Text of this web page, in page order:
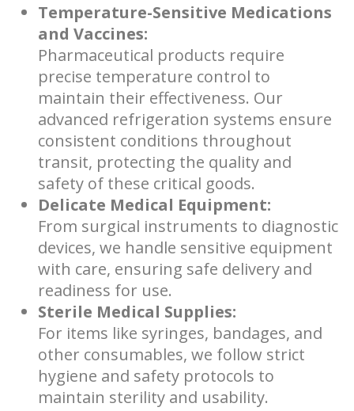
Temperature-Sensitive Medications
and Vaccines:
Pharmaceutical products require
precise temperature control to
maintain their effectiveness. Our
advanced refrigeration systems ensure
consistent conditions throughout
transit, protecting the quality and
safety of these critical goods.
Delicate Medical Equipment:
From surgical instruments to diagnostic
devices, we handle sensitive equipment
with care, ensuring safe delivery and
readiness for use.
Sterile Medical Supplies:
For items like syringes, bandages, and
other consumables, we follow strict
hygiene and safety protocols to
maintain sterility and usability.